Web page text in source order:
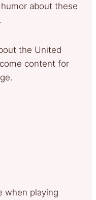
about these
the United
content for
when playing